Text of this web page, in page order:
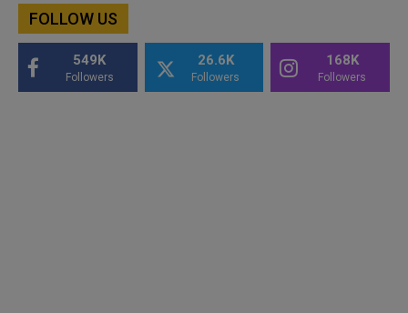
FOLLOW US
549K
Followers
26.6K
Followers
168K
Followers